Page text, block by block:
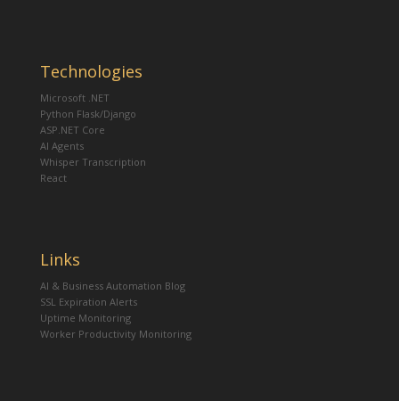
Technologies
Microsoft .NET
Python Flask/Django
ASP.NET Core
AI Agents
Whisper Transcription
React
Links
AI & Business Automation Blog
SSL Expiration Alerts
Uptime Monitoring
Worker Productivity Monitoring